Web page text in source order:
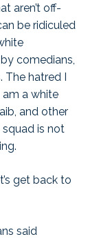
aren’t off-
be ridiculed
comedians,
The hatred I
am a white
and other
is not
get back to
said